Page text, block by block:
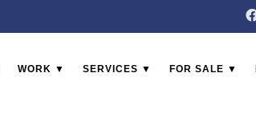
WORK ▼ SERVICES ▼ FOR SALE ▼